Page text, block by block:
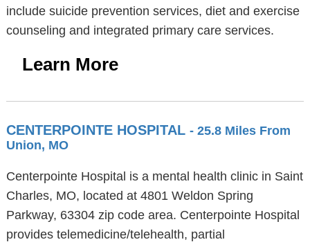
include suicide prevention services, diet and exercise
counseling and integrated primary care services.
Learn More
CENTERPOINTE HOSPITAL - 25.8 Miles From
Union, MO
Centerpointe Hospital is a mental health clinic in Saint
Charles, MO, located at 4801 Weldon Spring
Parkway, 63304 zip code area. Centerpointe Hospital
provides telemedicine/telehealth, partial